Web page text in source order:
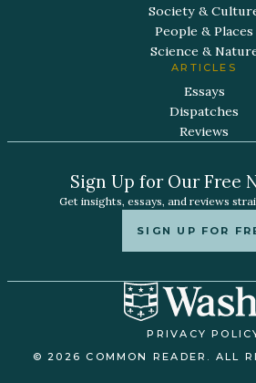
Society &
People & Places
Science &
ARTICLES
Essays
Dispatches
Reviews
Sign Up for Our Free
Get insights, essays, and reviews
SIGN UP FOR
PRIVACY
© 2026 COMMON READER. ALL